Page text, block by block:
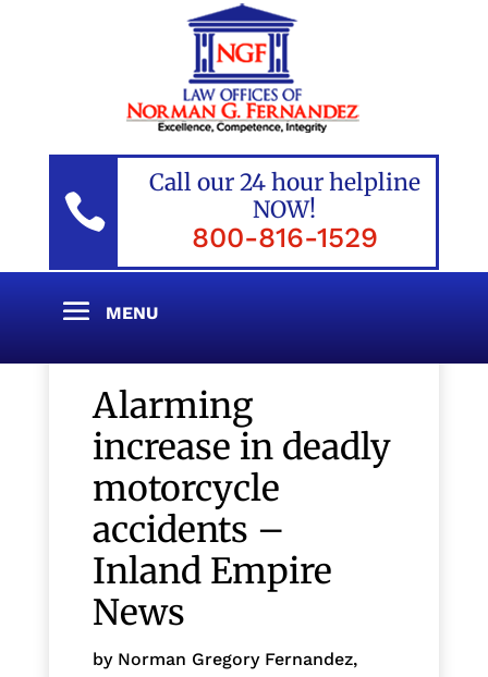

Call our 24 hour helpline
NOW!
800-816-1529
Alarming
increase in deadly
motorcycle
accidents –
Inland Empire
News
by Norman Gregory Fernandez,